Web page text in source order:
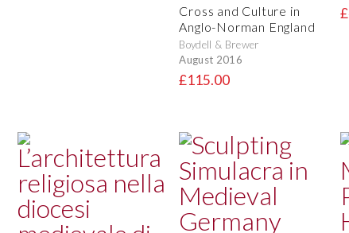
Cross and Culture in
Anglo-Norman England
Boydell & Brewer
August 2016
£115.00